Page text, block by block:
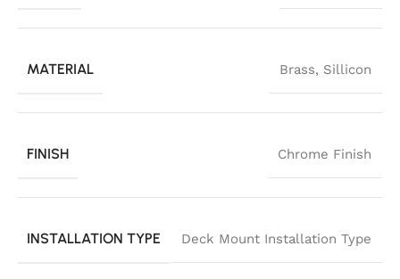
MATERIAL Brass, Sillicon
FINISH Chrome Finish
INSTALLATION TYPE Deck Mount Installation Type